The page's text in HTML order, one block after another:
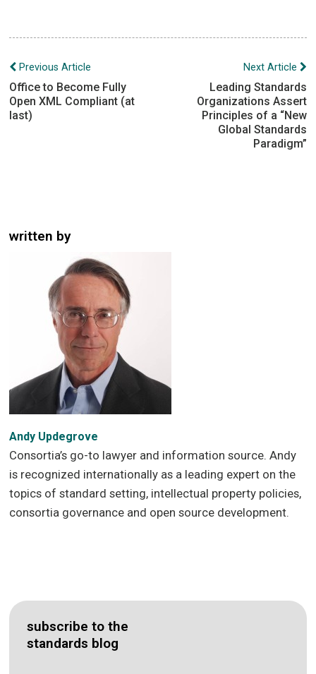
Post
navigation
Previous Article
Office to Become Fully
Open XML Compliant (at
last)
Next Article
Leading Standards
Organizations Assert
Principles of a “New
Global Standards
Paradigm”
written by
Andy Updegrove
Consortia’s go-to lawyer and information source. Andy
is recognized internationally as a leading expert on the
topics of standard setting, intellectual property policies,
consortia governance and open source development.
subscribe to the
standards blog